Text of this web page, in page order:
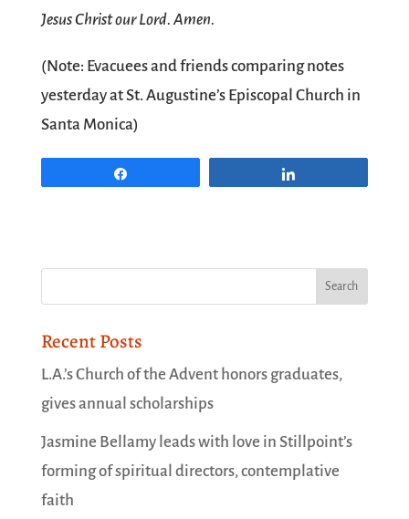
Jesus Christ our Lord. Amen.
(Note: Evacuees and friends comparing notes
yesterday at St. Augustine’s Episcopal Church in
Santa Monica)
Recent Posts
L.A.’s Church of the Advent honors graduates,
gives annual scholarships
Jasmine Bellamy leads with love in Stillpoint’s
forming of spiritual directors, contemplative
faith